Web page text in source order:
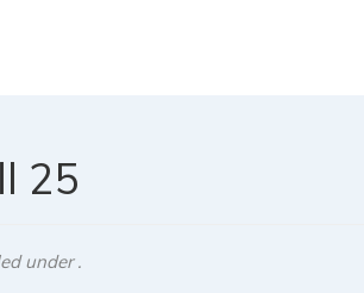
25
under .